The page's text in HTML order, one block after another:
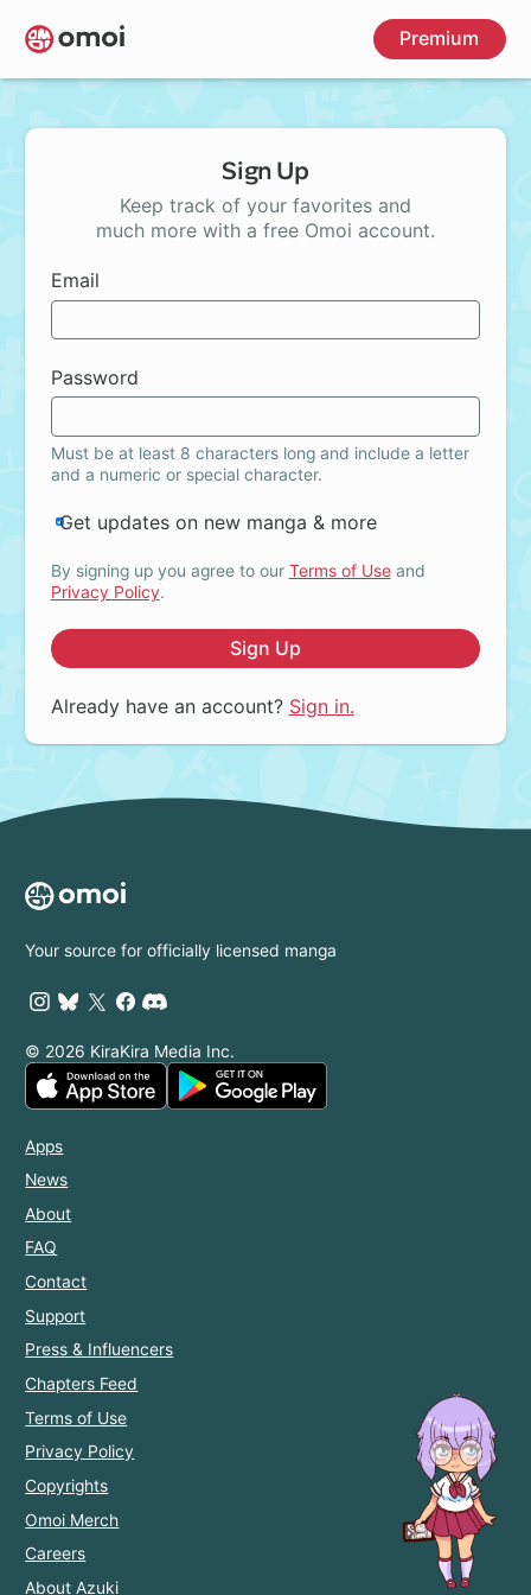
Skip
to
main
Premium
Sign Up
Keep track of your favorites and
much more with a free Omoi account.
Email
Password
Must be at least 8 characters long and include a letter
and a numeric or special character.
Get updates on new manga & more
By signing up you agree to our Terms of Useand
Privacy Policy.
Sign Up
Already have an account? Sign in.
Your source for officially licensed manga
© 2026 KiraKira Media Inc.
Apps
News
About
FAQ
Contact
Support
Press & Influencers
Chapters Feed
Terms of Use
Privacy Policy
Copyrights
Omoi Merch
Careers
About Azuki